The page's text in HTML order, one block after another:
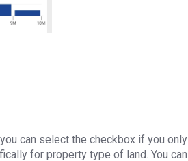
can select the checkbox if you only
for property type of land. You can